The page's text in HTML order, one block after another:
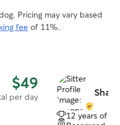
Pricing may vary based
fee of 11%.
$49
per day
12 years of